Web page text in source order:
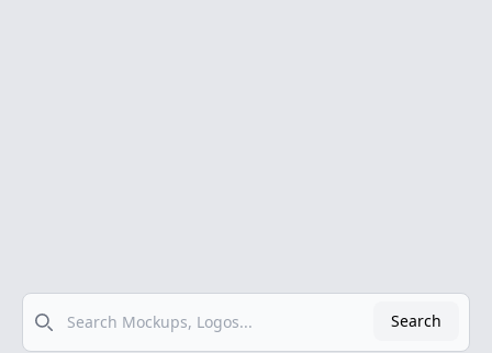
Search
Search